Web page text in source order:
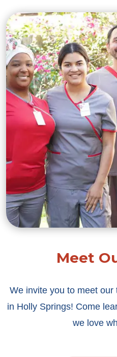
Meet
We invite you to meet
in Holly Springs! Come
we love